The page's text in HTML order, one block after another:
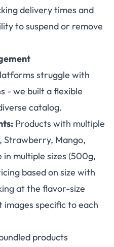
delivery times and
to suspend or remove
struggle with
- we built a flexible
catalog.
Products with multiple
Strawberry, Mango,
multiple sizes (500g,
based on size with
at the flavor-size
specific to each
products